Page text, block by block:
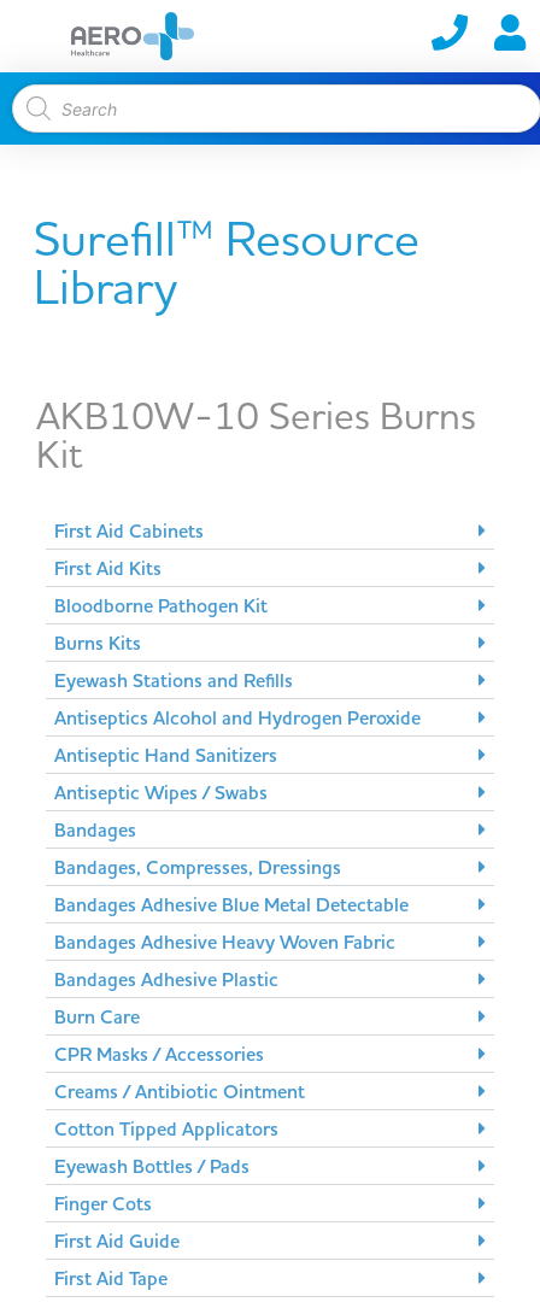
Surefill™ Resource
Library
AKB10W-10 Series Burns
Kit
First Aid Cabinets
First Aid Kits
Bloodborne Pathogen Kit
Burns Kits
Eyewash Stations and Refills
Antiseptics Alcohol and Hydrogen Peroxide
Antiseptic Hand Sanitizers
Antiseptic Wipes / Swabs
Bandages
Bandages, Compresses, Dressings
Bandages Adhesive Blue Metal Detectable
Bandages Adhesive Heavy Woven Fabric
Bandages Adhesive Plastic
Burn Care
CPR Masks / Accessories
Creams / Antibiotic Ointment
Cotton Tipped Applicators
Eyewash Bottles / Pads
Finger Cots
First Aid Guide
First Aid Tape